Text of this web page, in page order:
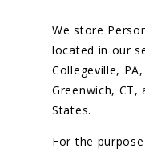
We store
located in our
Collegeville,
Greenwich,
States.
For the